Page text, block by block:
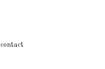
contact